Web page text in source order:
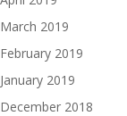
March 2019
February 2019
January 2019
December 2018